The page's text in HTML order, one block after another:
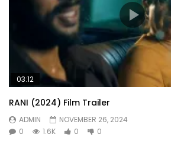
03:12
RANI (2024) Film Trailer
ADMIN
NOVEMBER 26, 2024
0
1.6K 0 0